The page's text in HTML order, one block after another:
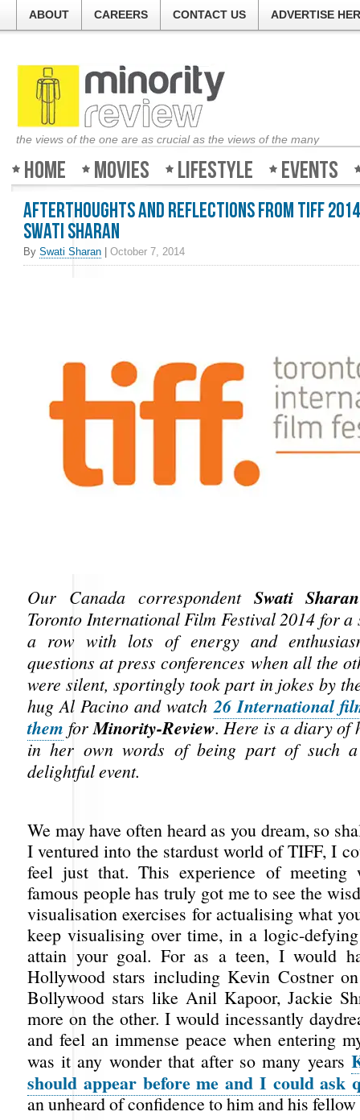
ABOUT CAREERS CONTACT US ADVERTISE
the views of the one are as crucial as the views of the many
Home Movies Lifestyle Events
Afterthoughts and Reflections from TIFF
Swati Sharan
By Swati Sharan October 7, 2014
Our Canada correspondent Swati Sharan
Toronto International Film Festival 2014 for a
a row with lots of energy and
questions at press conferences when all the
were silent, sportingly took part in jokes by
hug Al Pacino and watch26 International
them forMinority-Review. Here is a diary of
in her own words of being part of such
delightful event.
We may have often heard as you dream, so
I ventured into the stardust world of TIFF, I
feel just that. This experience of meeting
famous people has truly got me to see the
visualisation exercises for actualising what
keep visualising over time, in a logic-
attain your goal. For as a teen, I would
Hollywood stars including Kevin Costner
Bollywood stars like Anil Kapoor, Jackie
more on the other. I would incessantly
and feel an immense peace when entering
was it any wonder that after so many years
should appear before me and I could ask
an unheard of confidence to him and his